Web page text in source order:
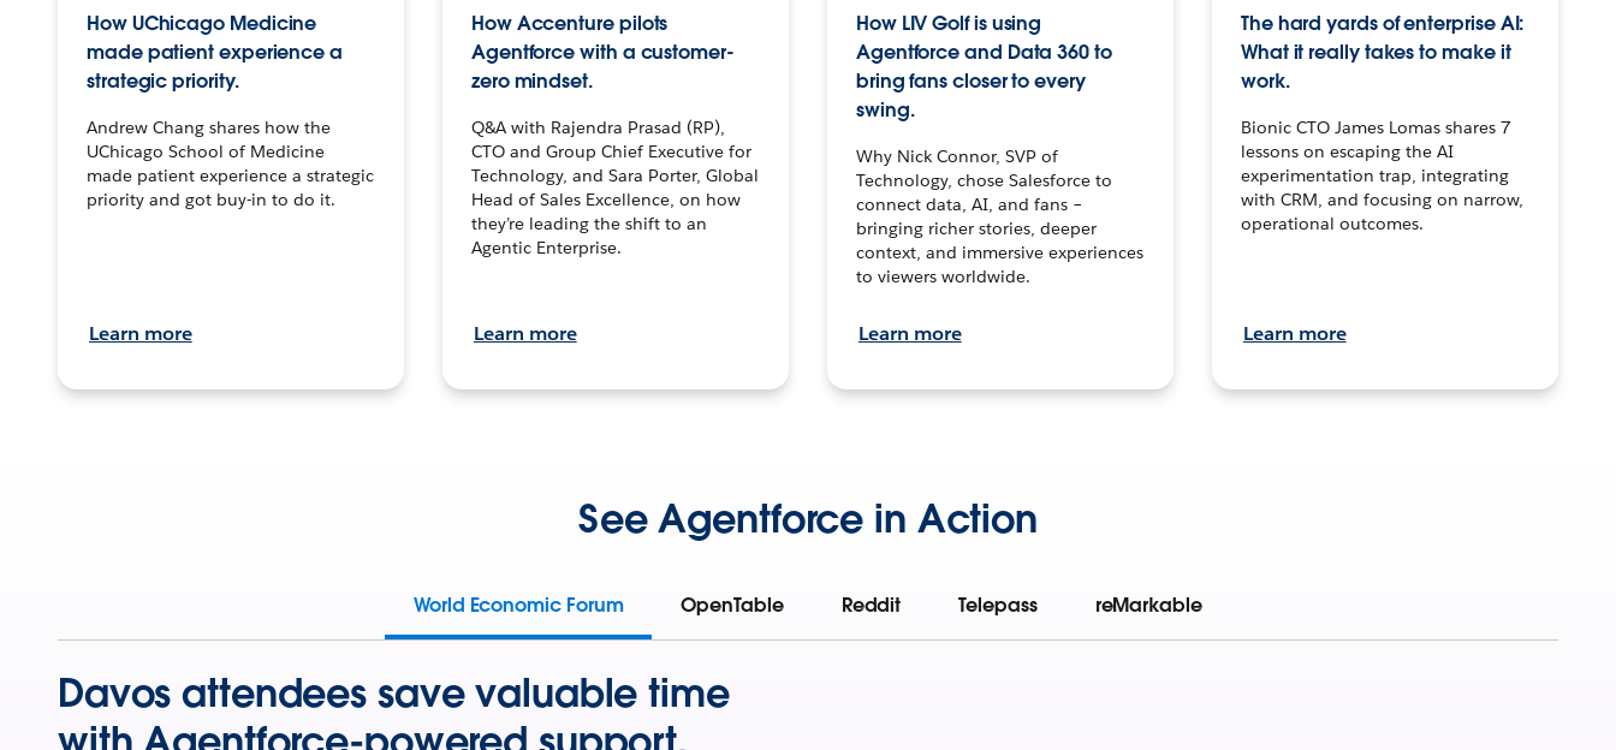
How UChicago Medicine
made patient experience a
strategic priority.
Andrew Chang shares how the
UChicago School of Medicine
made patient experience a strategic
priority and got buy-in to do it.
Learn more
How Accenture pilots
Agentforce with a customer-
zero mindset.
Q&A with Rajendra Prasad (RP),
CTO and Group Chief Executive for
Technology, and Sara Porter, Global
Head of Sales Excellence, on how
they’re leading the shift to an
Agentic Enterprise.
Learn more
How LIV Golf is using
Agentforce and Data 360 to
bring fans closer to every
swing.
Why Nick Connor, SVP of
Technology, chose Salesforce to
connect data, AI, and fans –
bringing richer stories, deeper
context, and immersive experiences
to viewers worldwide.
Learn more
The hard yards of enterprise AI:
What it really takes to make it
work.
Bionic CTO James Lomas shares 7
lessons on escaping the AI
experimentation trap, integrating
with CRM, and focusing on narrow,
operational outcomes.
Learn more
See Agentforce in Action
World Economic Forum OpenTable Reddit Telepass reMarkable
Davos attendees save valuable time